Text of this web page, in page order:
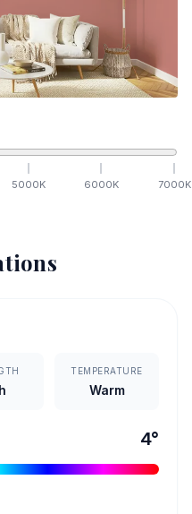
5000K 6000K 7000K
TEMPERATURE
Warm
4°